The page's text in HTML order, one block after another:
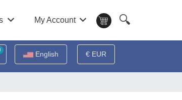
My Account 🔍
CartEnglish € EUR